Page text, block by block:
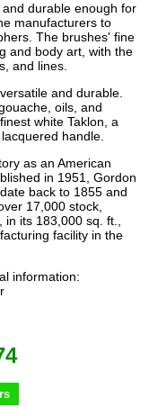
durable enough for
manufacturers to
The brushes' fine
and body art, with the
and lines.​
and durable.
oils, and
white Taklon, a
handle.
as an American
in 1951, Gordon
back to 1855 and
17,000 stock,
, in its 183,000 sq. ft.,
facility in the
information: